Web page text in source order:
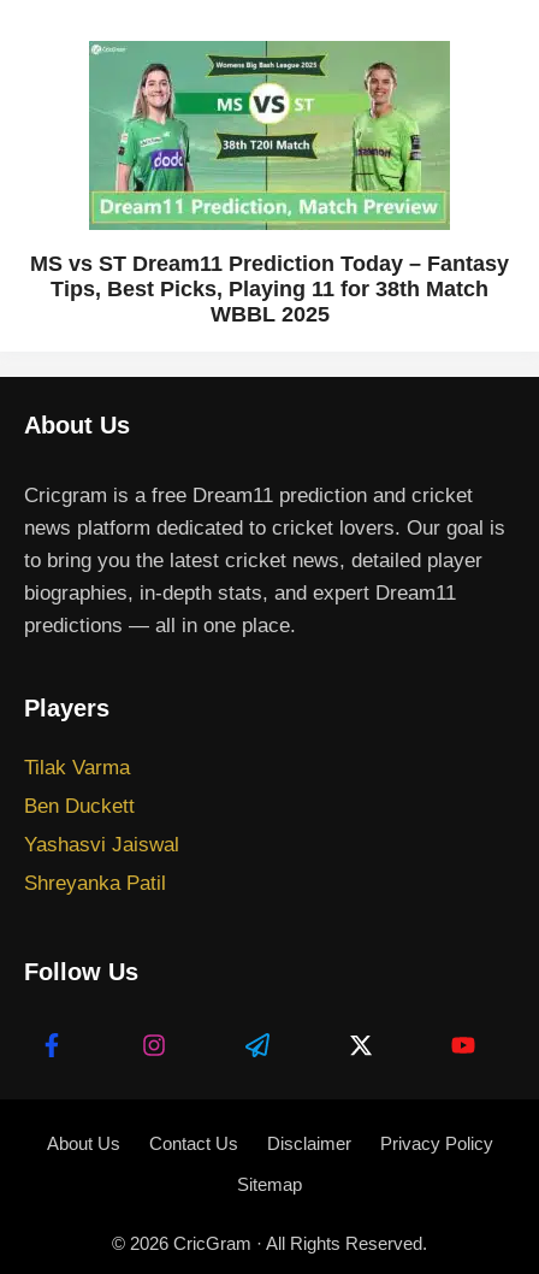
MS vs ST Dream11 Prediction Today – Fantasy
Tips, Best Picks, Playing 11 for 38th Match
WBBL 2025
About Us
Cricgram is a free Dream11 prediction and cricket
news platform dedicated to cricket lovers. Our goal is
to bring you the latest cricket news, detailed player
biographies, in-depth stats, and expert Dream11
predictions — all in one place.
Players
Tilak Varma
Ben Duckett
Yashasvi Jaiswal
Shreyanka Patil
Follow Us
About Us Contact Us Disclaimer
Privacy Policy
Sitemap
© 2026 CricGram · All Rights Reserved.